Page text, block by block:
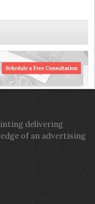
delivering
of an advertising